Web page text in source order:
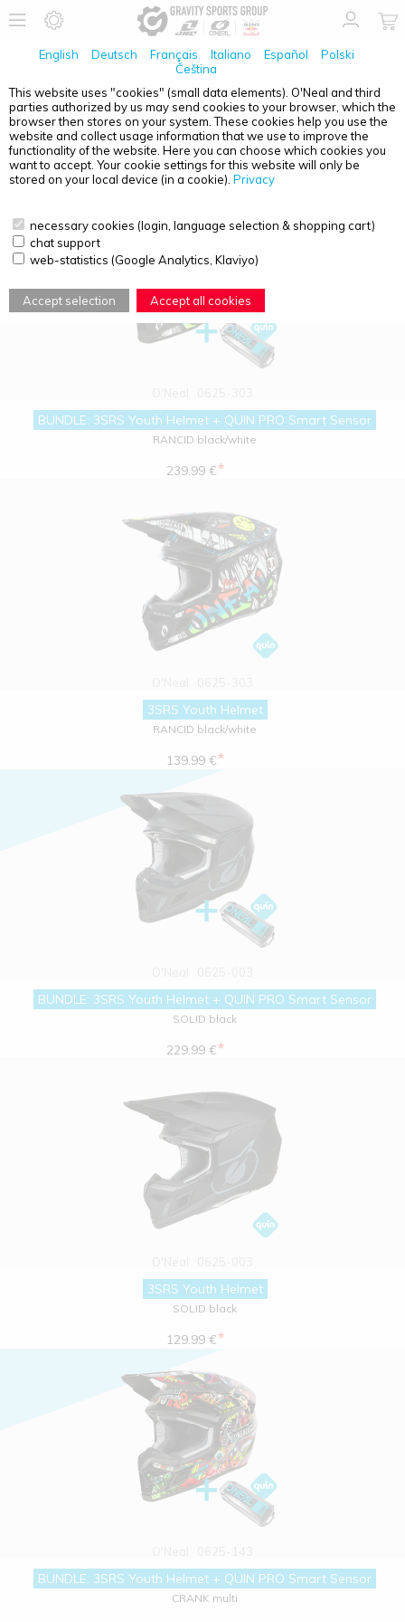
English Deutsch Français Italiano Español
Polski
Čeština
This website uses "cookies" (small data elements). O'Neal and third
parties authorized by us may send cookies to your browser, which the
browser then stores on your system. These cookies help you use the
website and collect usage information that we use to improve the
functionality of the website. Here you can choose which cookies you
want to accept. Your cookie settings for this website will only be
stored on your local device (in a cookie). Privacy
necessary cookies (login, language selection & shopping cart)
chat support
web-statistics (Google Analytics, Klaviyo)
Accept selection Accept all cookies
PRODUCT OVERVIEW - YOUTH
BUNDLE: 3SRS Youth Helmet + QUIN PRO Smart Sensor
RANCID black/white
239.99 €*
3SRS Youth Helmet
RANCID black/white
139.99 €*
BUNDLE: 3SRS Youth Helmet + QUIN PRO Smart Sensor
SOLID black
229.99 €*
3SRS Youth Helmet
SOLID black
129.99 €*
BUNDLE: 3SRS Youth Helmet + QUIN PRO Smart Sensor
CRANK multi